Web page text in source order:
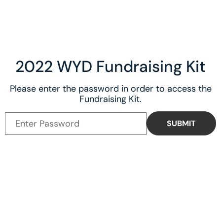
2022 WYD Fundraising Kit
Please enter the password in order to access the
Fundraising Kit.